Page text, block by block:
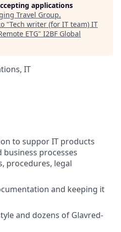
applications
Travel Group.
"Tech writer (for IT team) IT
ETG" I2BF Global
IT
to suppor IT products
processes
procedures, legal
and keeping it
and dozens of Glavred-